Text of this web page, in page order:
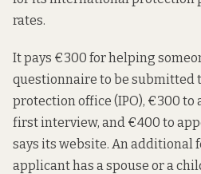
rates.
It pays €300 for helping
questionnaire to be submitted
protection office (IPO), €300
first interview, and €400 to
says its website. An additional
applicant has a spouse or a